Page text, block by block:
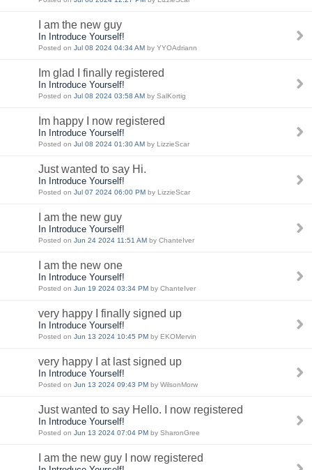
I am the new guy
In Introduce Yourself!
Posted on Jul 08 2024 04:34 AM by YYOAdriann
Im glad I finally registered
In Introduce Yourself!
Posted on Jul 08 2024 03:58 AM by SalKortig
Im happy I now registered
In Introduce Yourself!
Posted on Jul 08 2024 01:30 AM by LizzieScar
Just wanted to say Hi.
In Introduce Yourself!
Posted on Jul 07 2024 06:00 PM by LizzieScar
I am the new guy
In Introduce Yourself!
Posted on Jun 24 2024 11:51 AM by ChanteIver
I am the new one
In Introduce Yourself!
Posted on Jun 19 2024 03:34 PM by ChanteIver
very happy I finally signed up
In Introduce Yourself!
Posted on Jun 13 2024 10:45 PM by EKOMervin
very happy I at last signed up
In Introduce Yourself!
Posted on Jun 13 2024 09:43 PM by WilsonMorw
Just wanted to say Hello. I now registered
In Introduce Yourself!
Posted on Jun 13 2024 07:04 PM by SharonGree
I am the new guy I now registered